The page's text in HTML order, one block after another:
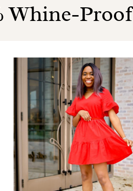
Whine-Proof